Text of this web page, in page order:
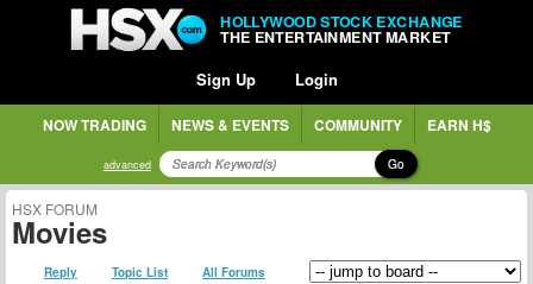
HOLLYWOOD STOCK EXCHANGE
THE ENTERTAINMENT MARKET
Sign Up Login
NOW TRADING NEWS & EVENTS COMMUNITY EARN H$
advanced Go
HSX FORUM
Movies
Reply Topic List All Forums